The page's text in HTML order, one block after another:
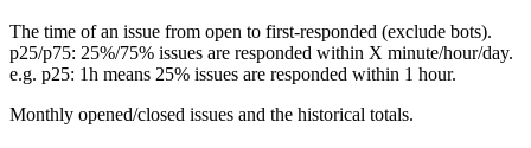
The time of an issue from open to first-responded (exclude bots).
p25/p75: 25%/75% issues are responded within X minute/hour/day.
e.g. p25: 1h means 25% issues are responded within 1 hour.
Monthly opened/closed issues and the historical totals.